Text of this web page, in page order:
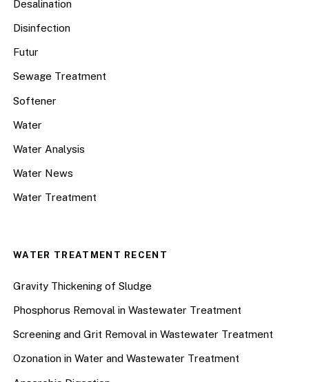
Desalination
Disinfection
Futur
Sewage Treatment
Softener
Water
Water Analysis
Water News
Water Treatment
WATER TREATMENT RECENT
Gravity Thickening of Sludge
Phosphorus Removal in Wastewater Treatment
Screening and Grit Removal in Wastewater Treatment
Ozonation in Water and Wastewater Treatment